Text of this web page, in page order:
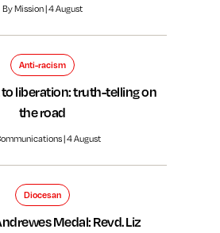
By Mission | 4 August
Anti-racism
liberation: truth-telling on
the road
| 4 August
Diocesan
Medal: Revd. Liz